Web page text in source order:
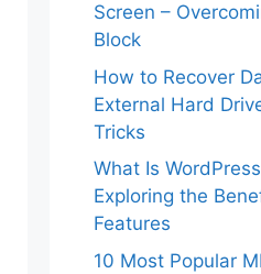
Screen –
Block
How to Recover
External Hard
Tricks
What Is
Exploring the
Features
10 Most Popular